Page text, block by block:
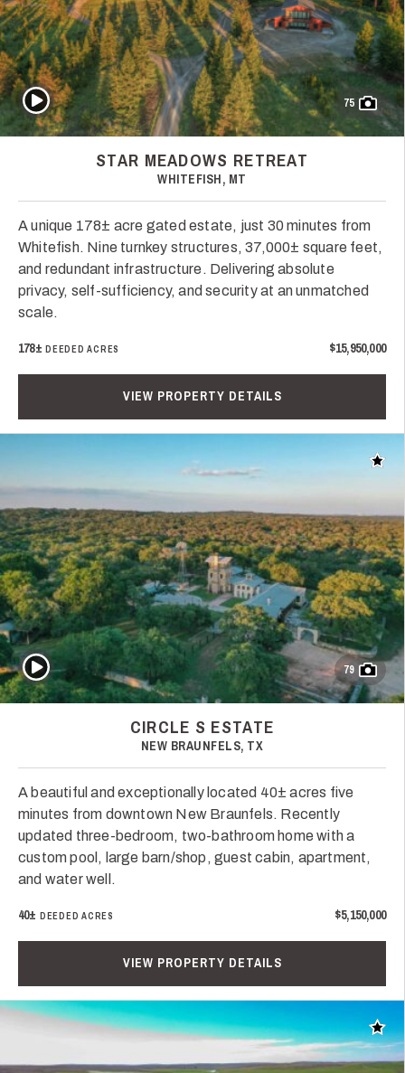
75
Play Video
STAR MEADOWS RETREAT
WHITEFISH, MT
A unique 178± acre gated estate, just 30 minutes from
Whitefish. Nine turnkey structures, 37,000± square feet,
and redundant infrastructure. Delivering absolute
privacy, self-sufficiency, and security at an unmatched
scale.
178± DEEDED ACRES $15,950,000
VIEW PROPERTY DETAILS
Add
79
Play Video
CIRCLE S ESTATE
NEW BRAUNFELS, TX
A beautiful and exceptionally located 40± acres five
minutes from downtown New Braunfels. Recently
updated three-bedroom, two-bathroom home with a
custom pool, large barn/shop, guest cabin, apartment,
and water well.
40± DEEDED ACRES $5,150,000
VIEW PROPERTY DETAILS
Add